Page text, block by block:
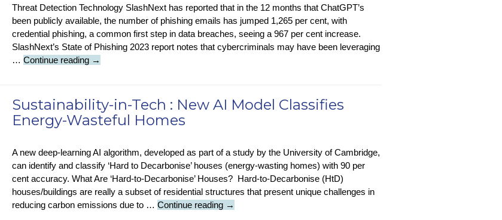
Week
in
Tech-
History
Threat Detection Technology SlashNext has reported that in the 12 months that ChatGPT’s
been publicly available, the number of phishing emails has jumped 1,265 per cent, with
credential phishing, a common first step in data breaches, seeing a 967 per cent increase.
SlashNext’s State of Phishing 2023 report notes that cybercriminals may have been leveraging
…Continue reading Security
:
ChatGPT
Release
To
Massive
Phishing
Surge
→
Sustainability-in-Tech : New AI Model Classifies
Energy-Wasteful Homes
A new deep-learning AI algorithm, developed as part of a study by the University of Cambridge,
can identify and classify ‘Hard to Decarbonise’ houses (energy-wasting homes) with 90 per
cent accuracy. What Are ‘Hard-to-Decarbonise’ Houses? Hard-to-Decarbonise (HtD)
houses/buildings are really a subset of residential structures that present unique challenges in
reducing carbon emissions due to …Continue reading Sustainability-
→